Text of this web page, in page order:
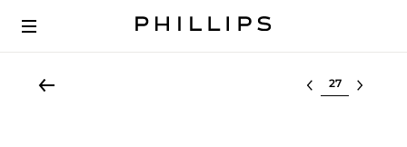
Select lot